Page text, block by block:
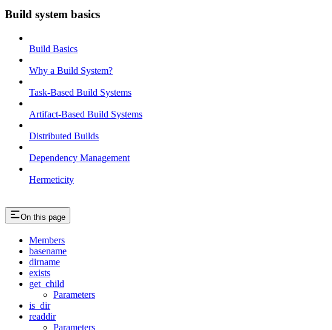
Build system basics
Build Basics
Why a Build System?
Task-Based Build Systems
Artifact-Based Build Systems
Distributed Builds
Dependency Management
Hermeticity
On this page
Members
basename
dirname
exists
get_child
Parameters
is_dir
readdir
Parameters